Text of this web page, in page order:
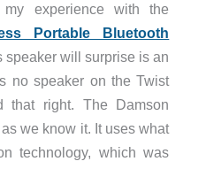
experience with the
Portable Bluetooth
speaker will surprise is an
no speaker on the Twist
that right. The Damson
we know it. It uses what
technology, which was